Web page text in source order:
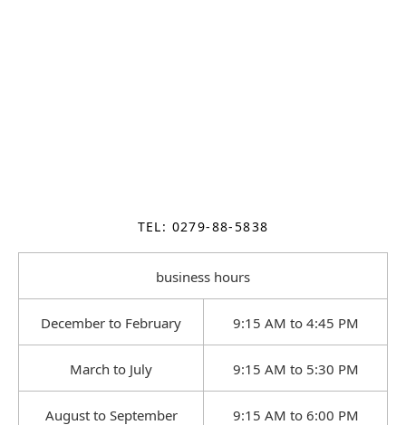
TEL: 0279-88-5838
business hours
December to February 9:15 AM to 4:45 PM
March to July 9:15 AM to 5:30 PM
August to September 9:15 AM to 6:00 PM